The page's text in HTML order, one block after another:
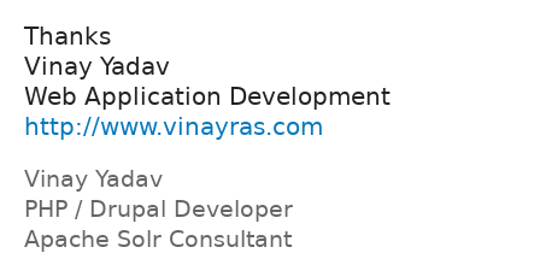
Thanks
Vinay Yadav
Web Application Development
http://www.vinayras.com
Vinay Yadav
PHP / Drupal Developer
Apache Solr Consultant